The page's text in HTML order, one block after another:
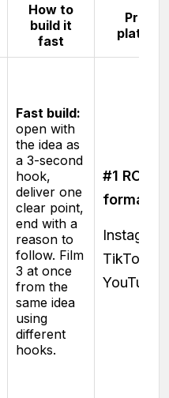
How to
build it
fast
Proof
Fast build:
open with
the idea as
a 3-second
hook,
deliver one
clear point,
end with a
reason to
follow. Film
3 at once
from the
same idea
using
different
hooks.
#1 ROI
format
Instagram
TikTok ·
YouTube